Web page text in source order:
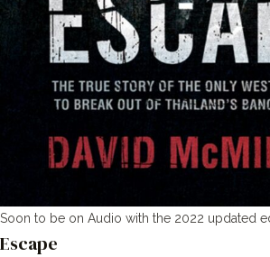
Soon to be on Audio with the 2022 updated
Escape